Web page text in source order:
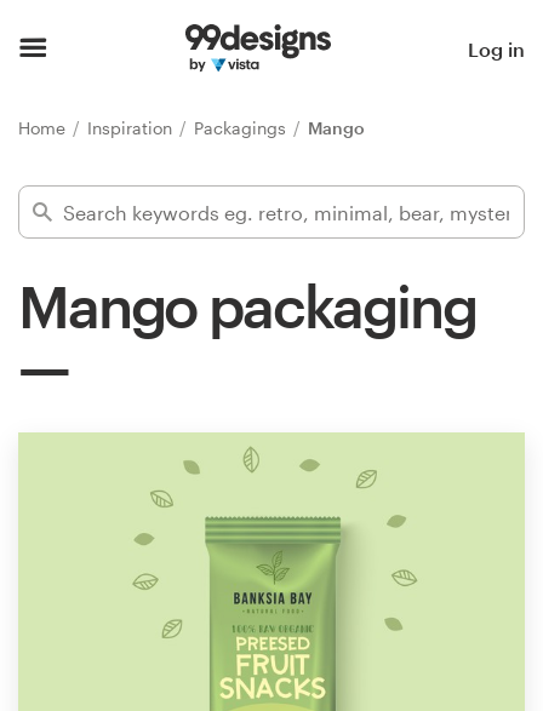
Log in
Home Inspiration Packagings Mango
Mango packaging
Find a designer
Inspiration